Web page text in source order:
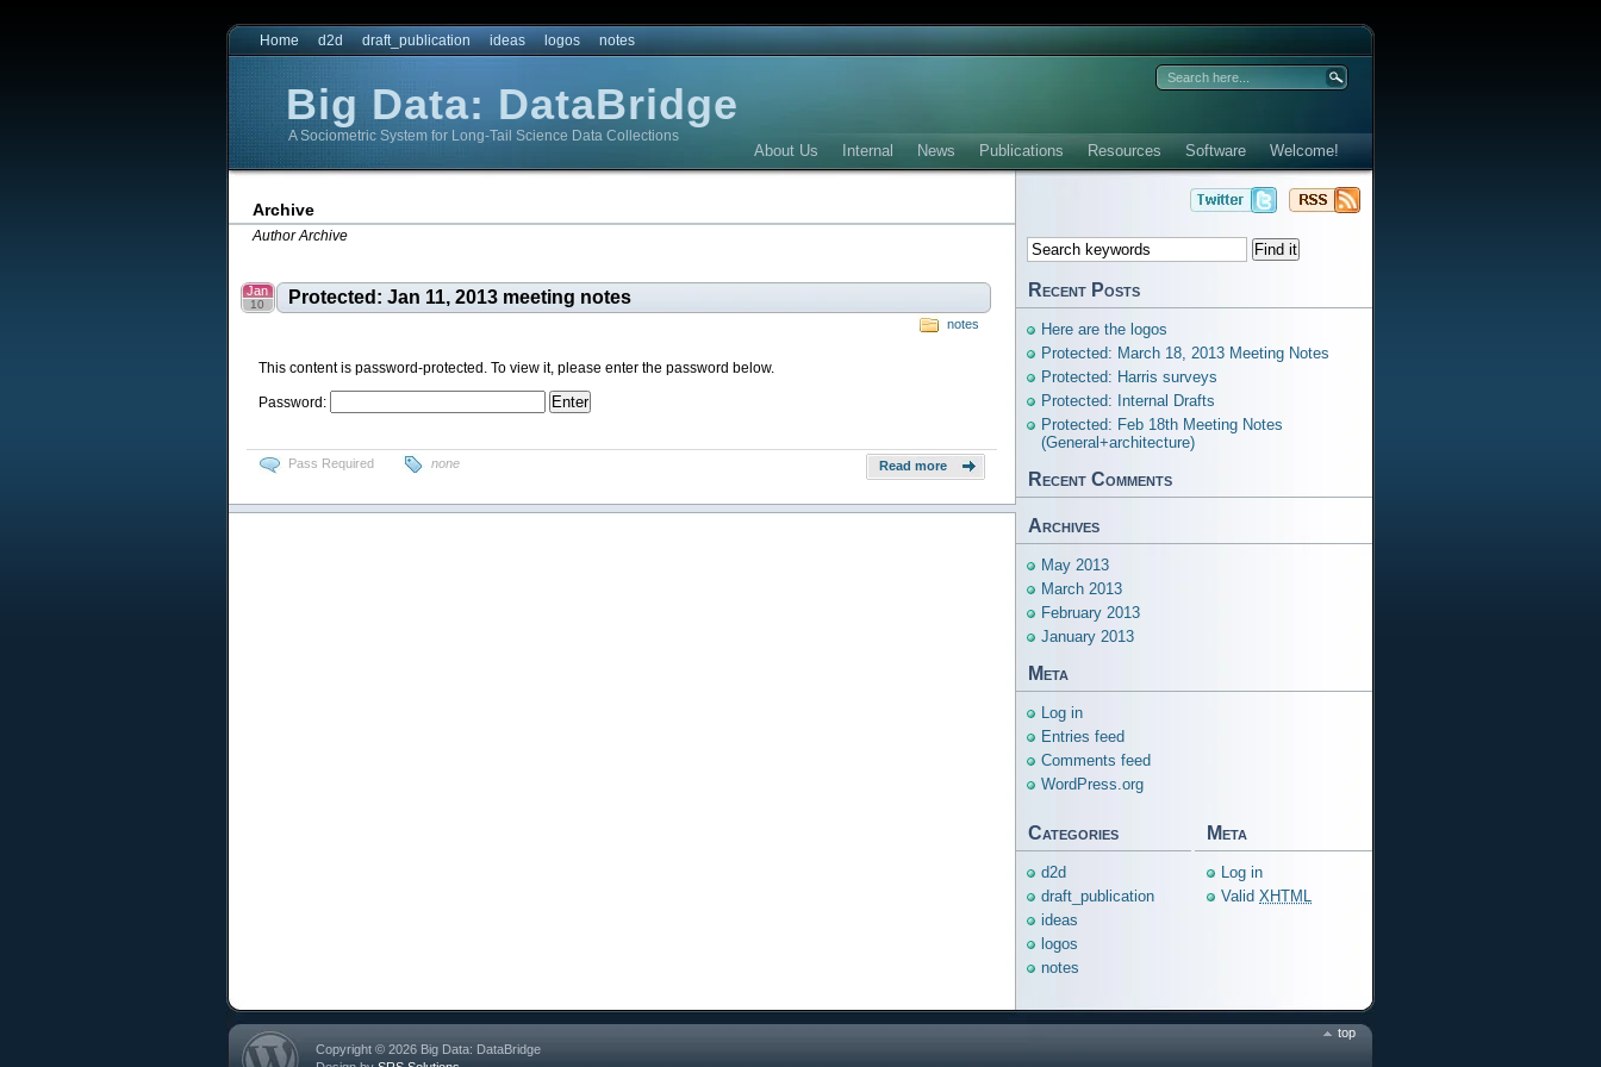
Home d2d draft_publication ideas logos notes
Big Data: DataBridge
A Sociometric System for Long-Tail Science Data Collections
About Us Internal News Publications Resources Software Welcome!
Archive
Author Archive
Protected: Jan 11, 2013 meeting notes
Jan
10
notes
This content is password-protected. To view it, please enter the password below.
Password:
Pass Required none Read more
Recent Posts
Here are the logos
Protected: March 18, 2013 Meeting Notes
Protected: Harris surveys
Protected: Internal Drafts
Protected: Feb 18th Meeting Notes
(General+architecture)
Recent Comments
Archives
May 2013
March 2013
February 2013
January 2013
Meta
Log in
Entries feed
Comments feed
WordPress.org
Categories
d2d
draft_publication
ideas
logos
notes
Meta
Log in
Valid XHTML
Copyright © 2026 Big Data: DataBridge
top